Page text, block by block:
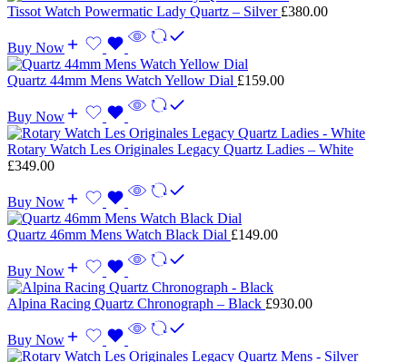
Tissot Watch Powermatic Lady Quartz – Silver £380.00
Buy Now
Quartz 44mm Mens Watch Yellow Dial £159.00
Buy Now
Rotary Watch Les Originales Legacy Quartz Ladies – White
£349.00
Buy Now
Quartz 46mm Mens Watch Black Dial £149.00
Buy Now
Alpina Racing Quartz Chronograph – Black £930.00
Buy Now